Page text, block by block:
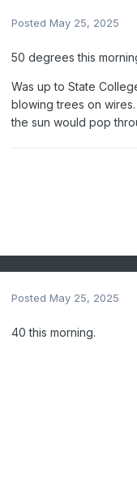
Posted May 25, 2025
50 degrees this
Was up to State
blowing trees on
the sun would pop
Posted May 25, 2025
40 this morning.